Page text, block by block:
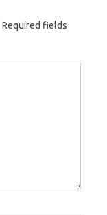
Required fields